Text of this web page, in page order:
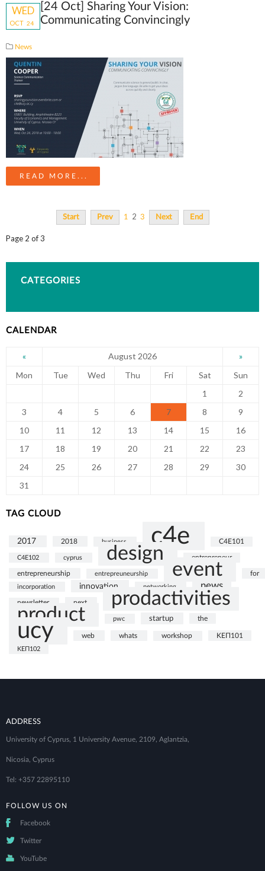
WED
OCT 24
[24 Oct] Sharing Your Vision:
Communicating Convincingly
News
READ MORE...
Start Prev 1 2 3 Next End
Page 2 of 3
CATEGORIES
CALENDAR
« August 2026 »
Mon Tue Wed Thu Fri Sat
Sun
1
2
3
4 5 6 7 8
9
10
11 12 13 14 15
16
17
18 19 20 21 22
23
24
25 26 27 28 29
30
31
TAG CLOUD
2017 2018 business c4e C4E101
C4E102 cyprus design entrepreneur
entrepreneurship entrepreuneurship event for
incorporation innovation networking news
newsletter next prodactivities
product pwc startup the
ucy web whats workshop ΚΕΠ101
ΚΕΠ102
ADDRESS
University of Cyprus, 1 University Avenue, 2109, Aglantzia,
Nicosia, Cyprus
Tel: +357 22895110
FOLLOW US ON
Facebook
Twitter
YouTube